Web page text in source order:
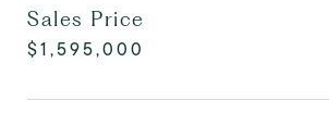
Sales Price
$1,595,000